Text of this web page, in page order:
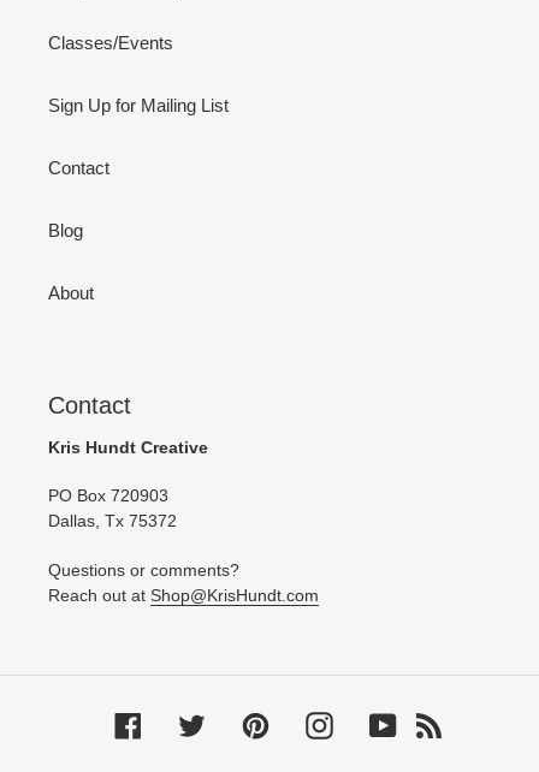
Classes/Events
Sign Up for Mailing List
Contact
Blog
About
Contact
Kris Hundt Creative
PO Box 720903
Dallas, Tx 75372
Questions or comments?
Reach out at Shop@KrisHundt.com
Facebook Twitter PinterestInstagramYouTube